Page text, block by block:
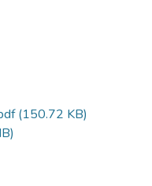
(150.72 KB)